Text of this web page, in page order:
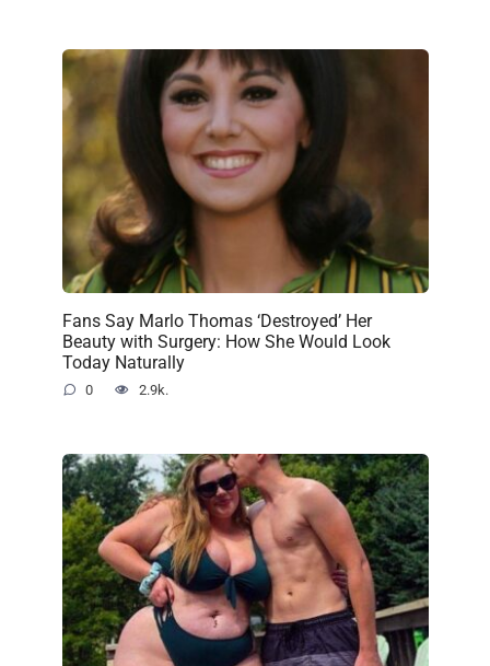
Fans Say Marlo Thomas ‘Destroyed’ Her
Beauty with Surgery: How She Would Look
Today Naturally
0 2.9k.